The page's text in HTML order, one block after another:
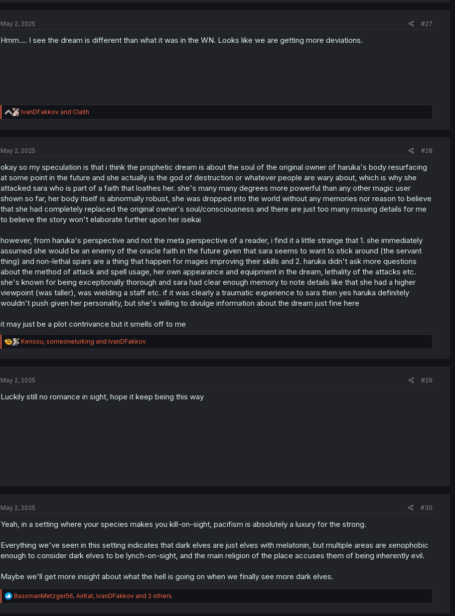
n
May 2, 2025 #27
Hmm.... I see the dream is different than what it was in the WN. Looks like we are getting more deviations.
R
e
i
n
s
IvanDFakkovand Claith
May 2, 2025 #28
okay so my speculation is that i think the prophetic dream is about the soul of the original owner of haruka's body resurfacing
at some point in the future and she actually is the god of destruction or whatever people are wary about, which is why she
attacked sara who is part of a faith that loathes her. she's many many degrees more powerful than any other magic user
shown so far, her body itself is abnormally robust, she was dropped into the world without any memories nor reason to believe
that she had completely replaced the original owner's soul/consciousness and there are just too many missing details for me
to believe the story won't elaborate further upon her isekai
however, from haruka's perspective and not the meta perspective of a reader, i find it a little strange that 1. she immediately
assumed she would be an enemy of the oracle faith in the future given that sara seems to want to stick around (the servant
thing) and non-lethal spars are a thing that happen for mages improving their skills and 2. haruka didn't ask more questions
about the method of attack and spell usage, her own appearance and equipment in the dream, lethality of the attacks etc.
she's known for being exceptionally thorough and sara had clear enough memory to note details like that she had a higher
viewpoint (was taller), was wielding a staff etc. if it was clearly a traumatic experience to sara then yes haruka definitely
wouldn't push given her personality, but she's willing to divulge information about the dream just fine here
it may just be a plot contrivance but it smells off to me
R
e
i
n
Kensou, someonelurking and IvanDFakkov
May 2, 2025 #29
Luckily still no romance in sight, hope it keep being this way
May 2, 2025 #30
Yeah, in a setting where your species makes you kill-on-sight, pacifism is absolutely a luxury for the strong.
Everything we've seen in this setting indicates that dark elves are just elves with melatonin, but multiple areas are xenophobic
enough to consider dark elves to be lynch-on-sight, and the main religion of the place accuses them of being inherently evil.
Maybe we'll get more insight about what the hell is going on when we finally see more dark elves.
R
e
BassmanMetzger56, AirKat, IvanDFakkovand 2 others